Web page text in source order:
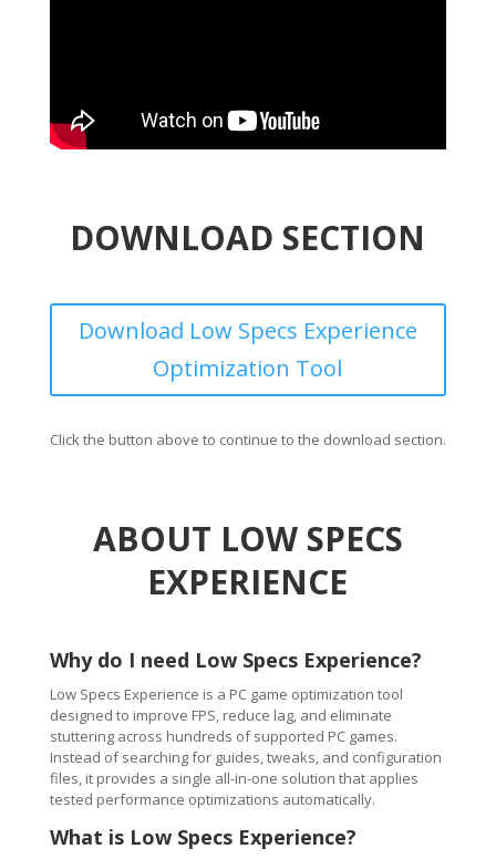
DOWNLOAD SECTION
Download Low Specs Experience
Optimization Tool
Click the button above to continue to the download section.
ABOUT LOW SPECS
EXPERIENCE
Why do I need Low Specs Experience?
Low Specs Experience is a PC game optimization tool
designed to improve FPS, reduce lag, and eliminate
stuttering across hundreds of supported PC games.
Instead of searching for guides, tweaks, and configuration
files, it provides a single all-in-one solution that applies
tested performance optimizations automatically.
What is Low Specs Experience?